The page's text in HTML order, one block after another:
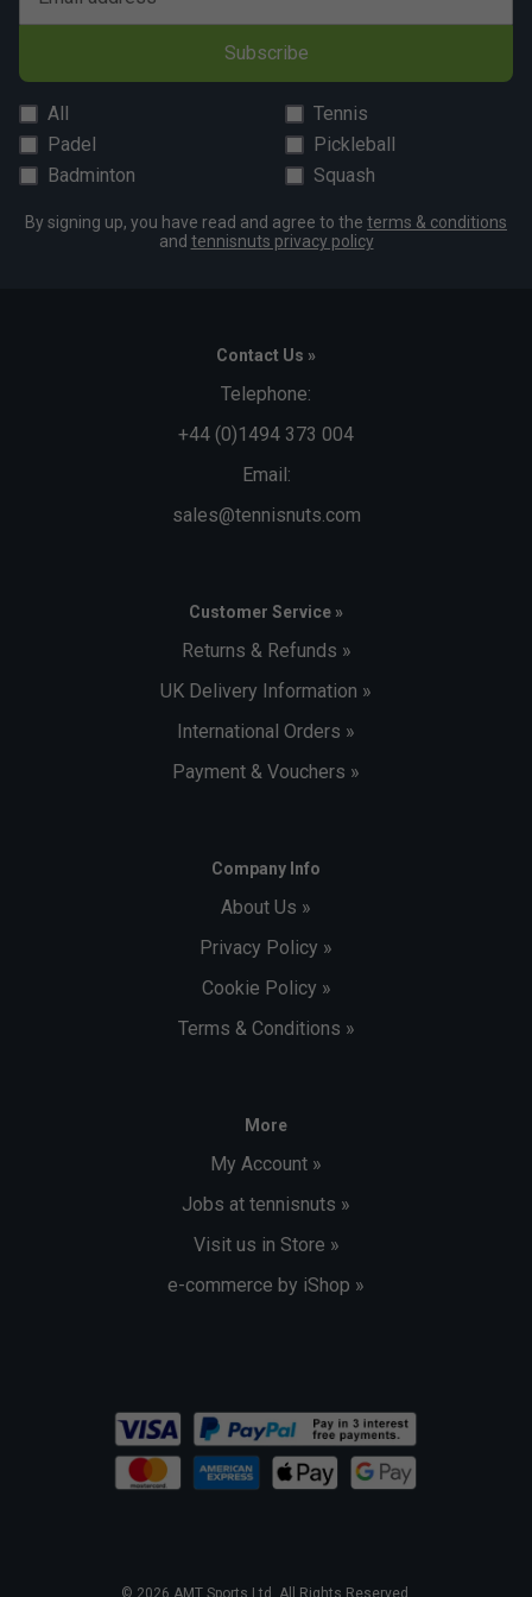
matching light silver legs and undercarriage.
5 years guarantee (table only).
Dimensions:
In use: 9′ long x 5′ wide x 2′ 6″ high (275 x 153 x 77cm)
Storage: 5’ 4” high x 5’ 3” wide x 2’ 1” deep (161 x 158 x
Unpacked weight: 87kg
Subscribe
All
Tennis
Padel
Pickleball
Badminton
Squash
By signing up, you have read and agree to the terms & conditions
and tennisnuts privacy policy
Contact Us »
Telephone:
+44 (0)1494 373 004
Email:
sales@tennisnuts.com
Customer Service »
Returns & Refunds »
UK Delivery Information »
International Orders »
Payment & Vouchers »
Company Info
About Us »
Privacy Policy »
Cookie Policy »
Terms & Conditions »
More
My Account »
Jobs at tennisnuts »
Visit us in Store »
e-commerce by iShop »